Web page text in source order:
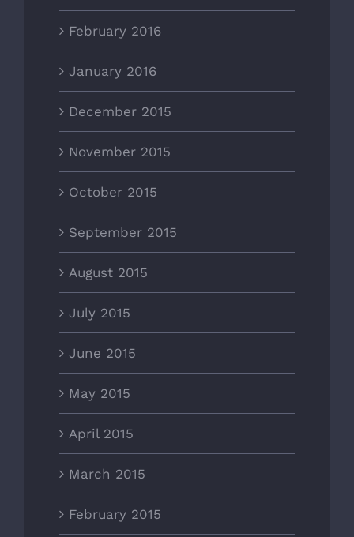
February 2016
January 2016
December 2015
November 2015
October 2015
September 2015
August 2015
July 2015
June 2015
May 2015
April 2015
March 2015
February 2015